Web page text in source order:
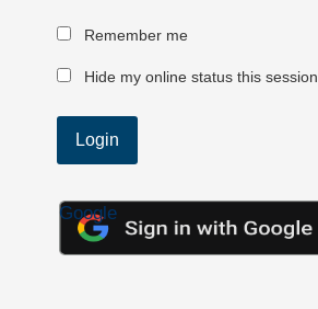
Remember me
Hide my online status this session
Google